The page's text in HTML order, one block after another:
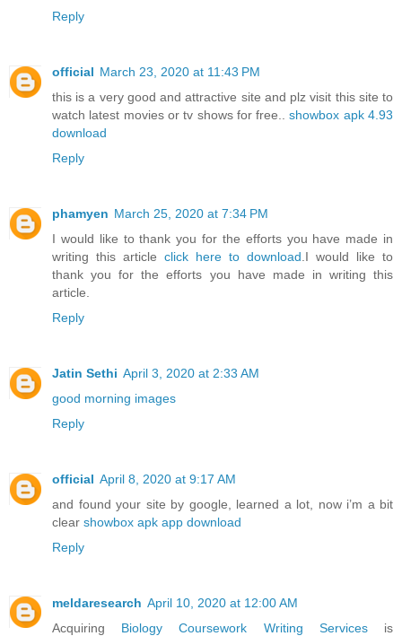
Reply
official March 23, 2020 at 11:43 PM
this is a very good and attractive site and plz visit this site to
watch latest movies or tv shows for free..showbox apk 4.93
download
Reply
phamyen March 25, 2020 at 7:34 PM
I would like to thank you for the efforts you have made in
writing this article click here to download .I would like to
thank you for the efforts you have made in writing this
article.
Reply
Jatin Sethi April 3, 2020 at 2:33 AM
good morning images
Reply
official April 8, 2020 at 9:17 AM
and found your site by google, learned a lot, now i’m a bit
clear showbox apk app download
Reply
meldaresearch April 10, 2020 at 12:00 AM
Acquiring Biology Coursework Writing Servicesis